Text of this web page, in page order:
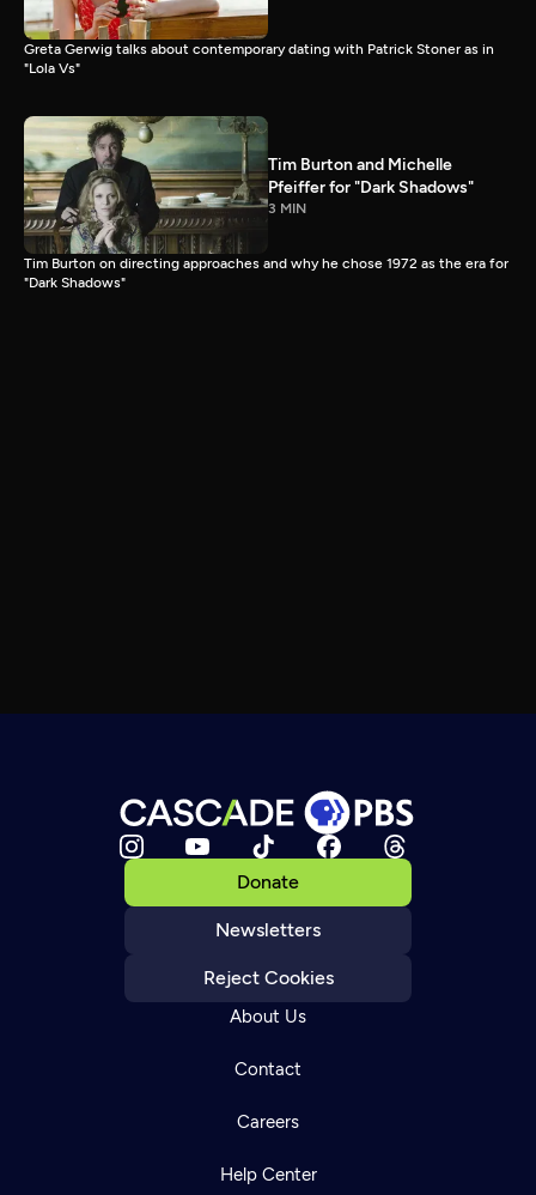
Greta Gerwig talks about contemporary dating with Patrick Stoner as in
"Lola Vs"
Tim Burton and Michelle
Pfeiffer for "Dark Shadows"
3 MIN
Tim Burton on directing approaches and why he chose 1972 as the era for
"Dark Shadows"
Donate
Newsletters
Reject Cookies
About Us
Contact
Careers
Help Center